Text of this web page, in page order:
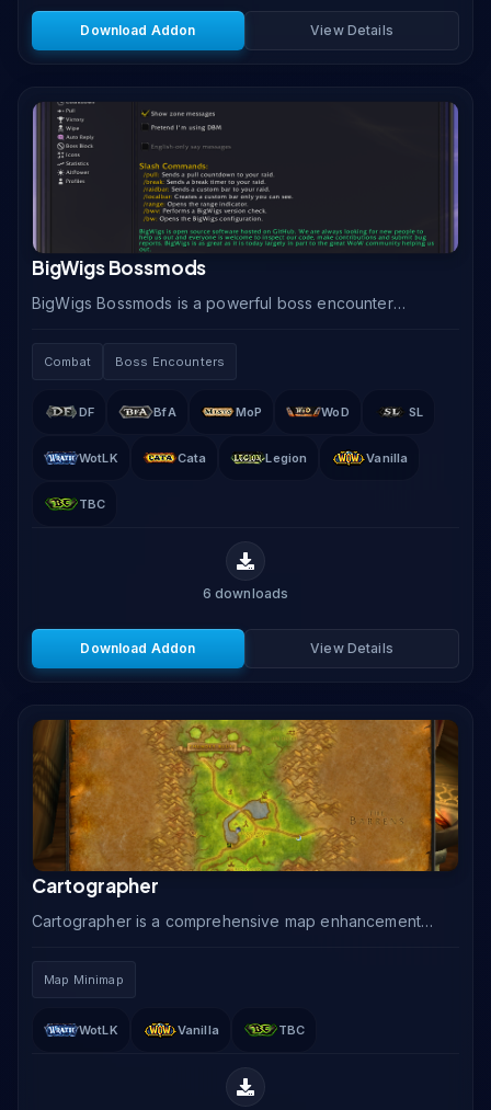
Download Addon View Details
BigWigs Bossmods
BigWigs Bossmods is a powerful boss encounter
Combat Boss Encounters
DF BfA MoP WoD SL
WotLK Cata Legion Vanilla
TBC
6 downloads
Download Addon View Details
Cartographer
Cartographer is a comprehensive map enhancement
Map Minimap
WotLK Vanilla TBC